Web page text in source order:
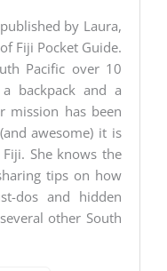
by Laura,
Fiji Pocket Guide.
Pacific over 10
backpack and a
mission has been
awesome) it is
She knows the
tips on how
dos and hidden
other South